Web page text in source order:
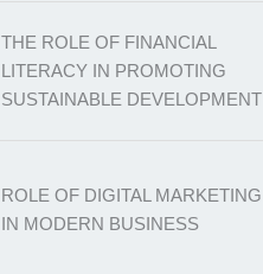
THE ROLE OF FINANCIAL
LITERACY IN PROMOTING
SUSTAINABLE DEVELOPMENT
ROLE OF DIGITAL MARKETING
IN MODERN BUSINESS